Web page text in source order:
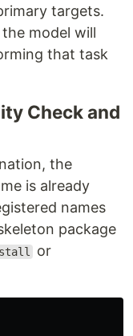
targets.
model will
that task
Check and
the
is already
names
package
or